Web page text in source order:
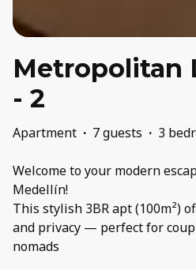
Metropolitan
- 2
Apartment · 7 guests · 3
Welcome to your modern
Medellín!
This stylish 3BR apt (100m²)
and privacy — perfect for
nomads